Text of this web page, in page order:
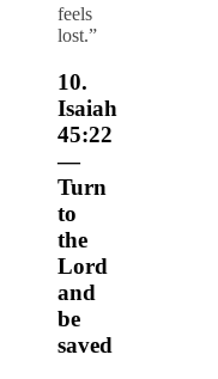
feels
lost.”
10.
Isaiah
45:22
—
Turn
to
the
Lord
and
be
saved